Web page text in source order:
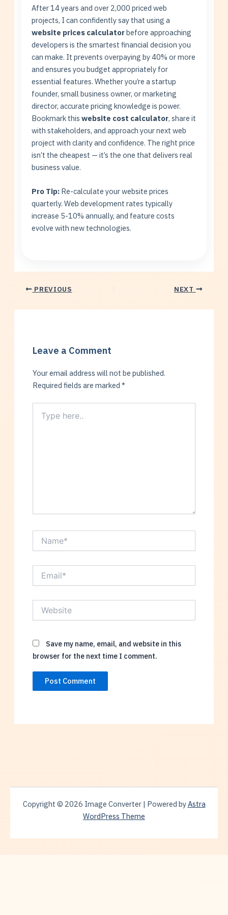
After 14 years and over 2,000 priced web
projects, I can confidently say that using a
website prices calculatorbefore approaching
developers is the smartest financial decision you
can make. It prevents overpaying by 40% or more
and ensures you budget appropriately for
essential features. Whether you’re a startup
founder, small business owner, or marketing
director, accurate pricing knowledge is power.
Bookmark thiswebsite cost calculator, share it
with stakeholders, and approach your next web
project with clarity and confidence. The right price
isn’t the cheapest — it’s the one that delivers real
business value.
Pro Tip: Re-calculate your website prices
quarterly. Web development rates typically
increase 5-10% annually, and feature costs
evolve with new technologies.
PREVIOUS NEXT
Leave a Comment
Your email address will not be published.
Required fields are marked*
here..
Save my name, email, and website in this
browser for the next time I comment.
Copyright © 2026 Image Converter | Powered byAstra
WordPress Theme